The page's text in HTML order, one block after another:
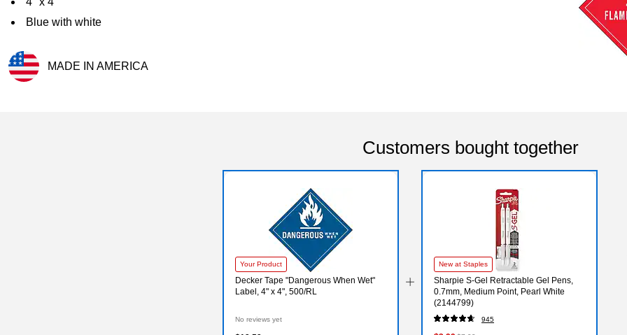
Blue with white
MADE IN AMERICA
Customers bought together
Your Product
Decker Tape "Dangerous When Wet"
Label, 4" x 4", 500/RL
No reviews yet
New at Staples
Sharpie S-Gel Retractable Gel Pens,
0.7mm, Medium Point, Pearl White
(2144799)
945